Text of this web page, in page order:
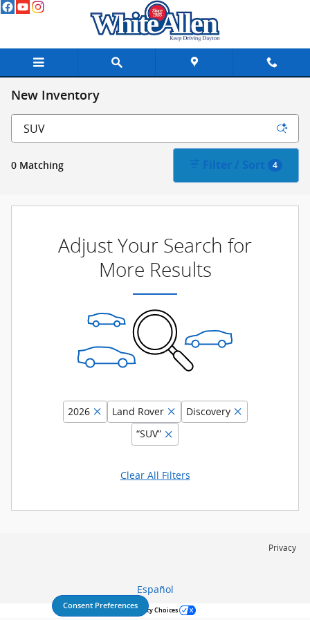
Skip to main content
New Inventory
0 Matching Filter / Sort 4
Adjust Your Search for
More Results
2026 Land Rover
Discovery
“SUV”
Clear All Filters
Privacy
Español
Your Privacy Choices
Consent Preferences